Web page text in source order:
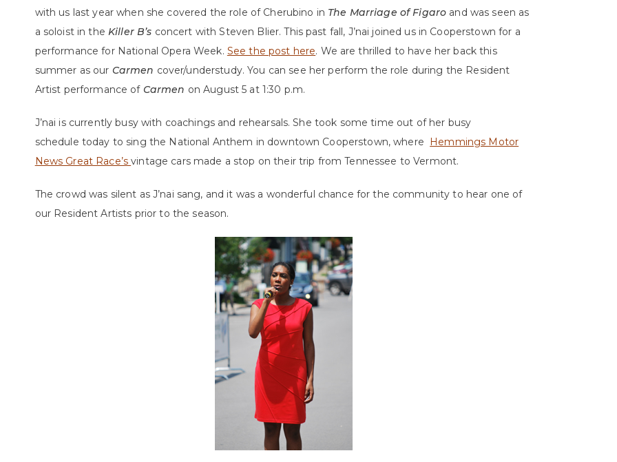
with us last year when she covered the role of Cherubino in The Marriage of Figaro and was seen as
a soloist in theKiller B’s concert with Steven Blier. This past fall, J’nai joined us in Cooperstown for a
performance for National Opera Week. See the post here. We are thrilled to have her back this
summer as our Carmen cover/understudy. You can see her perform the role during the Resident
Artist performance of Carmen on August 5 at 1:30 p.m.
J’nai is currently busy with coachings and rehearsals. She took some time out of her busy
schedule today to sing the National Anthem in downtown Cooperstown, where Hemmings Motor
News Great Race’svintage cars made a stop on their trip from Tennessee to Vermont.
The crowd was silent as J’nai sang, and it was a wonderful chance for the community to hear one of
our Resident Artists prior to the season.